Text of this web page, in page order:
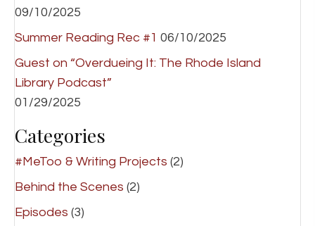
09/10/2025
Summer Reading Rec #1 06/10/2025
Guest on “Overdueing It: The Rhode Island
Library Podcast”
01/29/2025
Categories
#MeToo & Writing Projects (2)
Behind the Scenes (2)
Episodes (3)